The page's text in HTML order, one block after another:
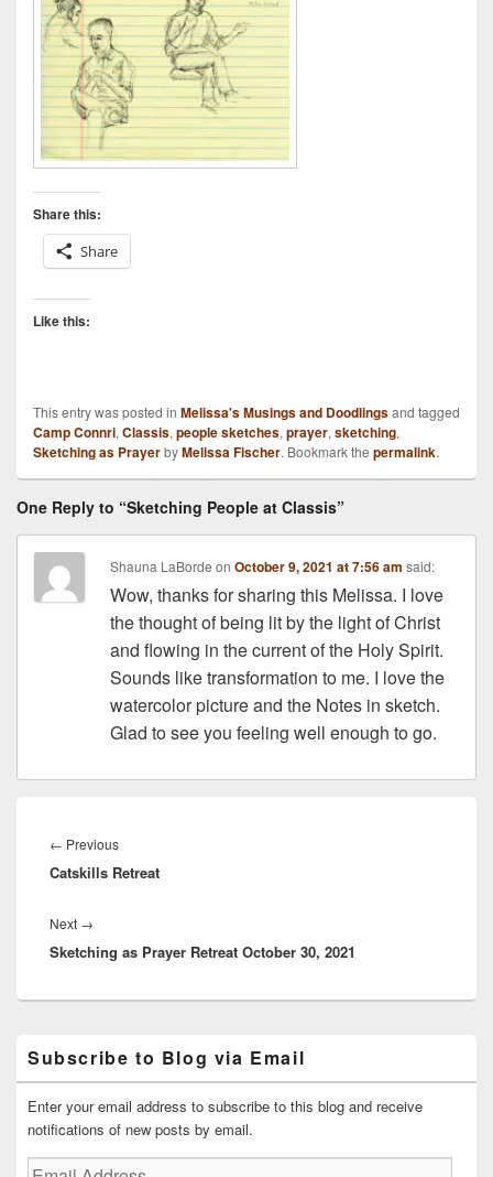
Share this:
Share
Like this:
This entry was posted in Melissa's Musings and Doodlingsand tagged
Camp Connri, Classis, people sketches, prayer, sketching,
Sketching as PrayerbyMelissa Fischer. Bookmark the permalink.
One Reply to “Sketching People at Classis”
Shauna LaBorde onOctober 9, 2021 at 7:56 am said:
Wow, thanks for sharing this Melissa. I love
the thought of being lit by the light of Christ
and flowing in the current of the Holy Spirit.
Sounds like transformation to me. I love the
watercolor picture and the Notes in sketch.
Glad to see you feeling well enough to go.
navigation
← PreviousPrevious
post:
Catskills Retreat
Next →
post:
Sketching as Prayer Retreat October 30, 2021
Sidebar
Widget
Area
Subscribe to Blog via Email
Enter your email address to subscribe to this blog and receive
notifications of new posts by email.
Email